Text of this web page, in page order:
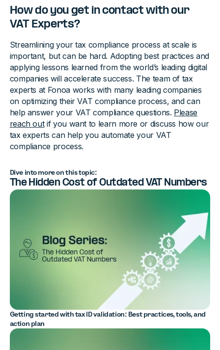
How do you get in contact with our
VAT Experts?
Streamlining your tax compliance process at scale is
important, but can be hard. Adopting best practices and
applying lessons learned from the world’s leading digital
companies will accelerate success. The team of tax
experts at Fonoa works with many leading companies
on optimizing their VAT compliance process, and can
help answer your VAT compliance questions. Please
reach outif you want to learn more or discuss how our
tax experts can help you automate your VAT
compliance process.
Dive into more on this topic:
The Hidden Cost of Outdated VAT Numbers
Getting started with tax ID validation: Best practices, tools, and
action plan